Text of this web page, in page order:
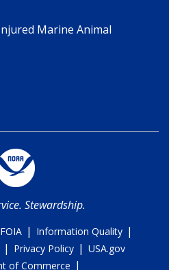
Marine Animal
Stewardship.
FOIA | Information Quality |
| Privacy Policy | USA.gov
of Commerce |